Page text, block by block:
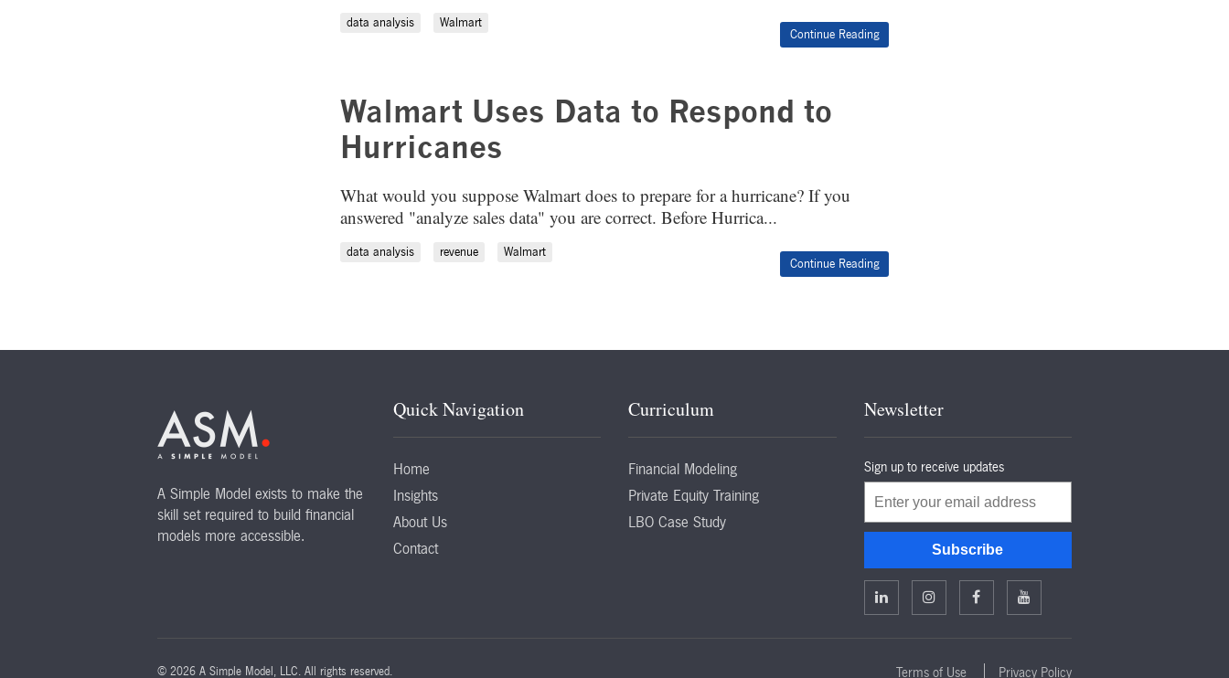
Continue Reading
data analysis Walmart
Walmart Uses Data to Respond to
Hurricanes
What would you suppose Walmart does to prepare for a hurricane? If you
answered "analyze sales data" you are correct. Before Hurrica...
Continue Reading
data analysis revenue Walmart
A Simple Model exists to make the
skill set required to build financial
models more accessible.
Quick Navigation
Home
Insights
About Us
Contact
Curriculum
Financial Modeling
Private Equity Training
LBO Case Study
Newsletter
Sign up to receive updates
Email
Subscribe
© 2026 A Simple Model, LLC. All rights reserved. Terms of Use Privacy Policy